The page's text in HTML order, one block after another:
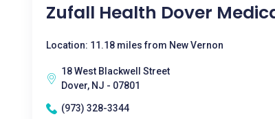
Zufall Health Dover
Location: 11.18 miles from New Vernon
18 West Blackwell Street
Dover, NJ - 07801
(973) 328-3344